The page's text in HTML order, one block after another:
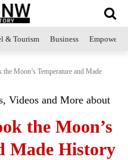
& Tourism Business
Moon’s Temperature and Made
Videos and More about
the Moon’s
Made History